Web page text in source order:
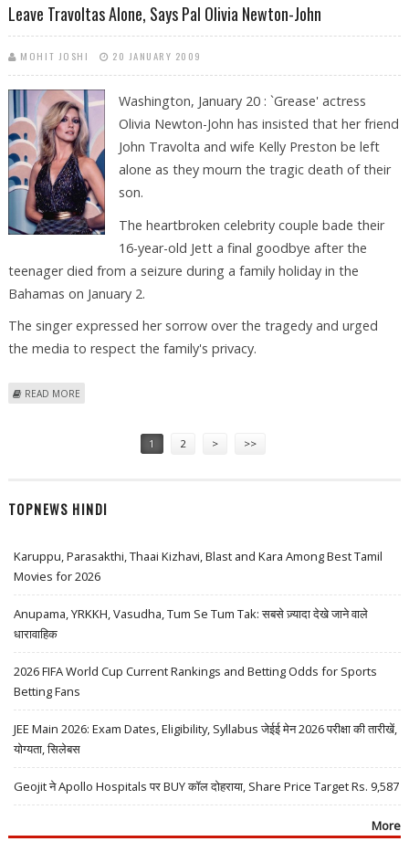
Leave Travoltas Alone, Says Pal Olivia Newton-John
MOHIT JOSHI 20 JANUARY 2009
Washington, January 20 : `Grease' actress
Olivia Newton-John has insisted that her friend
John Travolta and wife Kelly Preston be left
alone as they mourn the tragic death of their
son.
The heartbroken celebrity couple bade their
16-year-old Jett a final goodbye after the
teenager died from a seizure during a family holiday in the
Bahamas on January 2.
The singer expressed her sorrow over the tragedy and urged
the media to respect the family's privacy.
READ MORE
1 2 > >>
TOPNEWS HINDI
Karuppu, Parasakthi, Thaai Kizhavi, Blast and Kara Among Best Tamil
Movies for 2026
Anupama, YRKKH, Vasudha, Tum Se Tum Tak: सबसे ज़्यादा देखे जाने वाले
धारावाहिक
2026 FIFA World Cup Current Rankings and Betting Odds for Sports
Betting Fans
JEE Main 2026: Exam Dates, Eligibility, Syllabus जेईई मेन 2026 परीक्षा की तारीखें,
योग्यता, सिलेबस
Geojit ने Apollo Hospitals पर BUY कॉल दोहराया, Share Price Target Rs. 9,587
More